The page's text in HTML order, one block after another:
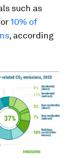
such as
10% of
, according